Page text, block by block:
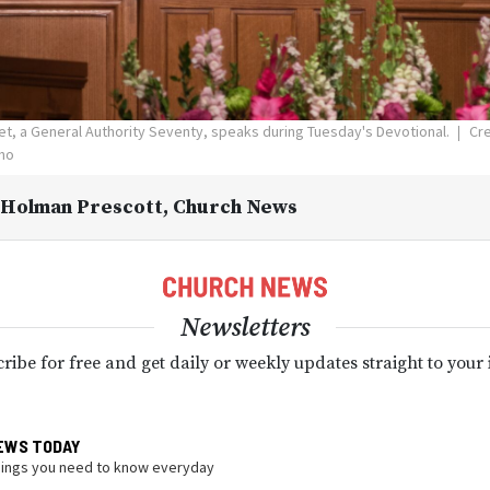
a General Authority Seventy, speaks during Tuesday's Devotional.
Prescott, Church News
Newsletters
for free and get daily or weekly updates straight to your
TODAY
you need to know everyday